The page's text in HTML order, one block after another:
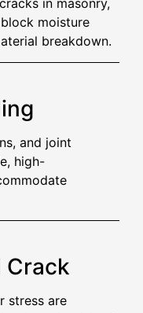
in masonry,
moisture
breakdown.
and joint
high-
Crack
stress are